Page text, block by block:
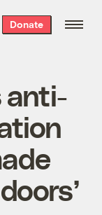
Donate
anti-